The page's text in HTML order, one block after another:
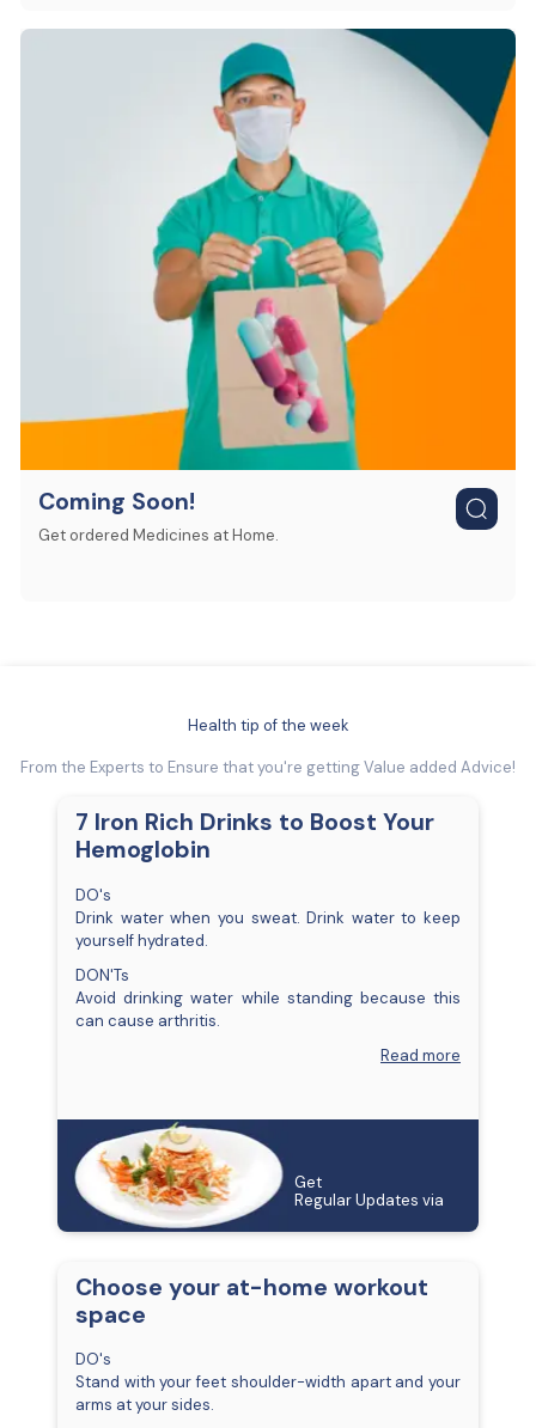
Coming Soon!
Get ordered Medicines at Home.
Health tip of the week
From the Experts to Ensure that you're getting Value added Advice!
7 Iron Rich Drinks to Boost Your
Hemoglobin
DO's
Drink water when you sweat. Drink water to keep
yourself hydrated.
DON'Ts
Avoid drinking water while standing because this
can cause arthritis.
Read more
Get
Regular Updates via
Choose your at-home workout
space
DO's
Stand with your feet shoulder-width apart and your
arms at your sides.